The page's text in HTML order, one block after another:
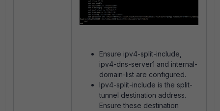
Ensure ipv4-split-include,
ipv4-dns-server1 and internal-
domain-list are configured.
Ipv4-split-include is the split-
tunnel destination address.
Ensure these destination